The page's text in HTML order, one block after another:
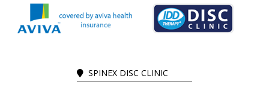
SPINEX DISC CLINIC